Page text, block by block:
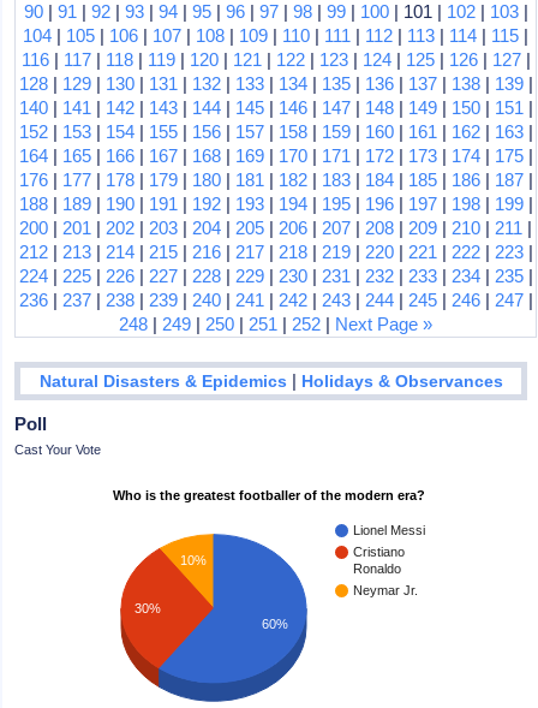
90| 91 | 92| 93| 94| 95| 96| 97| 98| 99| 100| 101 | 102| 103|
104 | 105 | 106 | 107 | 108 | 109 | 110 | 111 | 112 | 113 | 114 | 115 |
116| 117| 118| 119| 120| 121 | 122| 123| 124| 125| 126| 127|
128| 129| 130| 131 | 132| 133| 134| 135| 136| 137| 138| 139|
140| 141 | 142| 143| 144| 145| 146| 147| 148| 149| 150| 151 |
152| 153| 154| 155| 156| 157| 158| 159| 160| 161 | 162| 163|
164| 165| 166| 167| 168| 169| 170| 171 | 172| 173| 174| 175|
176| 177| 178| 179| 180| 181 | 182| 183| 184| 185| 186| 187|
188| 189| 190| 191 | 192| 193| 194| 195| 196| 197| 198| 199|
200 | 201 | 202 | 203 | 204 | 205 | 206 | 207 | 208 | 209 | 210 | 211 |
212| 213| 214| 215| 216| 217| 218| 219| 220| 221 | 222| 223|
224| 225| 226| 227| 228| 229| 230| 231 | 232| 233| 234| 235|
236| 237| 238| 239| 240| 241 | 242| 243| 244| 245| 246| 247|
248 | 249 | 250 | 251 | 252 | Next Page »
Natural Disasters & Epidemics | Holidays & Observances
Poll
Cast Your Vote
Who is the greatest footballer of the modern era?
Lionel Messi
Cristiano
Ronaldo
Neymar Jr.
10%
30%
60%